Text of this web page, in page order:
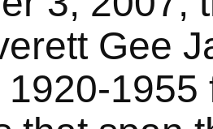
Gee
1920-